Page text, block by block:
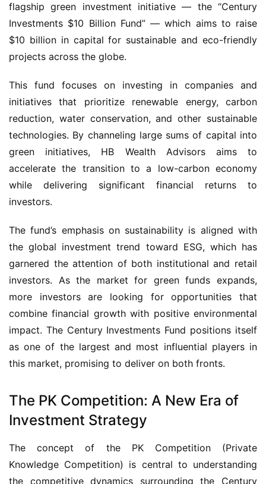
flagship green investment initiative — the “Century
Investments $10 Billion Fund” — which aims to raise
$10 billion in capital for sustainable and eco-friendly
projects across the globe.
This fund focuses on investing in companies and
initiatives that prioritize renewable energy, carbon
reduction, water conservation, and other sustainable
technologies. By channeling large sums of capital into
green initiatives, HB Wealth Advisors aims to
accelerate the transition to a low-carbon economy
while delivering significant financial returns to
investors.
The fund’s emphasis on sustainability is aligned with
the global investment trend toward ESG, which has
garnered the attention of both institutional and retail
investors. As the market for green funds expands,
more investors are looking for opportunities that
combine financial growth with positive environmental
impact. The Century Investments Fund positions itself
as one of the largest and most influential players in
this market, promising to deliver on both fronts.
The PK Competition: A New Era of
Investment Strategy
The concept of the PK Competition (Private
Knowledge Competition) is central to understanding
the competitive dynamics surrounding the Century